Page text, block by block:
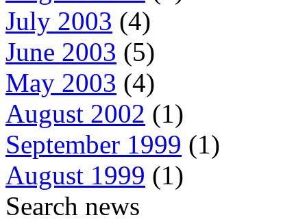
July 2003 (4)
June 2003 (5)
May 2003 (4)
August 2002 (1)
September 1999 (1)
August 1999 (1)
Search news